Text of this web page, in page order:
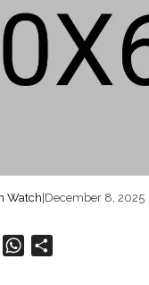
Watch|December 8, 2025
WhatsApp